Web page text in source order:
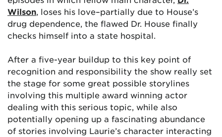
Wilson, loses his love–partially due to House’s
drug dependence, the flawed Dr. House finally
checks himself into a state hospital.
After a five-year buildup to this key point of
recognition and responsibility the show really set
the stage for some great possible storylines
involving this multiple award winning actor
dealing with this serious topic, while also
potentially opening up a fascinating abundance
of stories involving Laurie’s character interacting